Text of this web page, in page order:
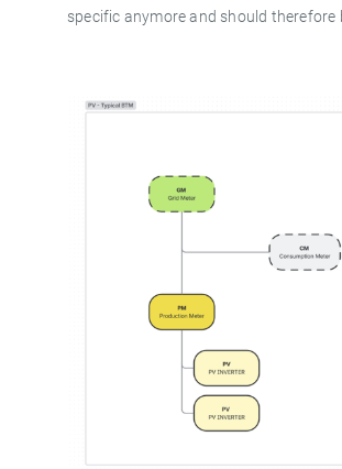
specific anymore and should